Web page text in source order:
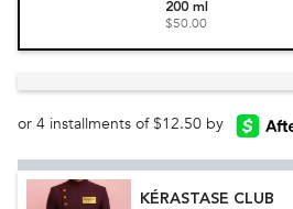
200 ml
$50.00
or 4 installments of $12.50 by
KÉRASTASE CLUB